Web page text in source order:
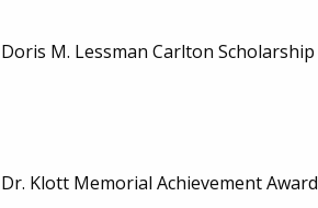
Doris M. Lessman Carlton Scholarship
Dr. Klott Memorial Achievement Award